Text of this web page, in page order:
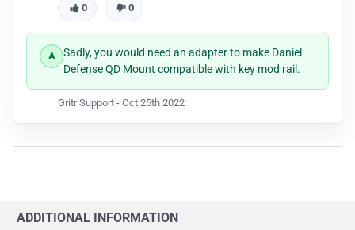
0 0
Sadly, you would need an adapter to make Daniel
Defense QD Mount compatible with key mod rail.
Gritr Support - Oct 25th 2022
ADDITIONAL INFORMATION